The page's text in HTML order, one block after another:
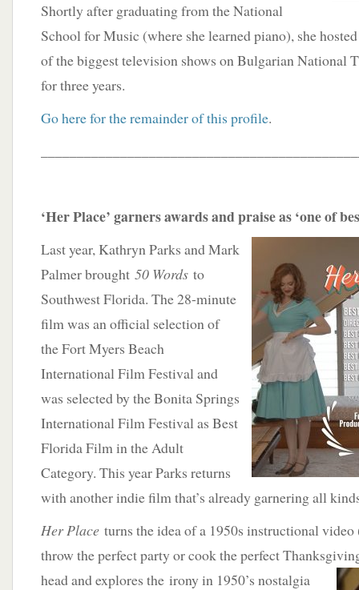
Shortly after graduating from the National
School for Music (where she learned piano), she
of the biggest television shows on Bulgarian National
for three years.
Go here for the remainder of this profile.
‘Her Place’ garners awards and praise as ‘one of
Last year, Kathryn Parks and Mark
Palmer brought 50 Words to
Southwest Florida. The 28-minute
film was an official selection of
the Fort Myers Beach
International Film Festival and
was selected by the Bonita Springs
International Film Festival as Best
Florida Film in the Adult
Category. This year Parks returns
with another indie film that’s already garnering all
Her Place turns the idea of a 1950s instructional
throw the perfect party or cook the perfect
head and explores the irony in 1950’s nostalgia